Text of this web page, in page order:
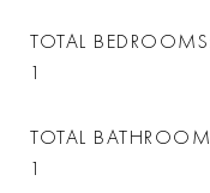
TOTAL BEDROOMS
1
TOTAL BATHROOM
1